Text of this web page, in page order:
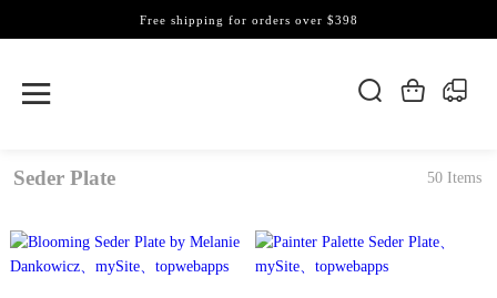
Free shipping for orders over $398
Seder Plate 50 Items